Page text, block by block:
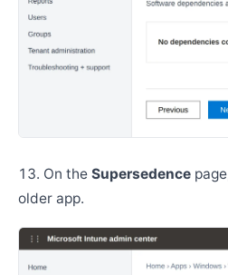
On the Supersedence
older app.